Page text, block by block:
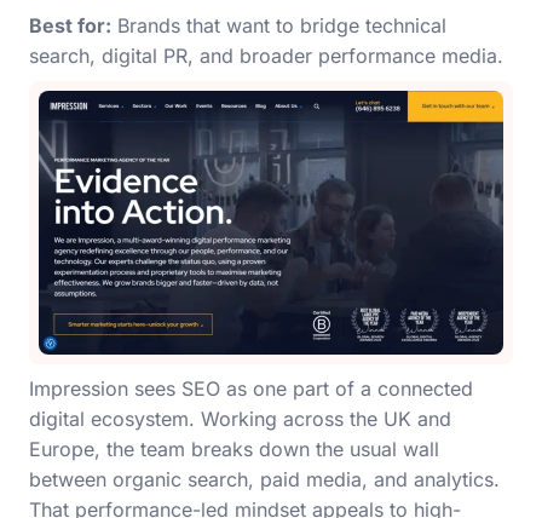
Best for: Brands that want to bridge technical
search, digital PR, and broader performance media.
Impression sees SEO as one part of a connected
digital ecosystem. Working across the UK and
Europe, the team breaks down the usual wall
between organic search, paid media, and analytics.
That performance-led mindset appeals to high-